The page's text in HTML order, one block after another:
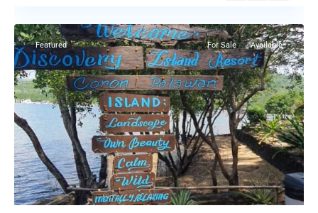
Featured For Sale Available